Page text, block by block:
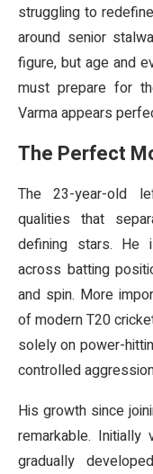
struggling to
around senior
figure, but age and
must prepare for
Varma appears
The Perfect
The 23-year-old
qualities that
defining stars. He
across batting
and spin. More
of modern T20
solely on power-
controlled
His growth since
remarkable.
gradually